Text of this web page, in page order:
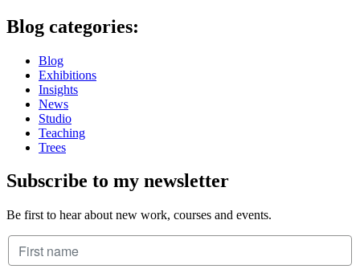
Blog categories:
Blog
Exhibitions
Insights
News
Studio
Teaching
Trees
Subscribe to my newsletter
Be first to hear about new work, courses and events.